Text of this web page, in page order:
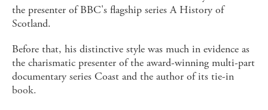
the presenter of BBC's flagship series A History of
Scotland.
Before that, his distinctive style was much in evidence as
the charismatic presenter of the award-winning multi-part
documentary series Coast and the author of its tie-in
book.